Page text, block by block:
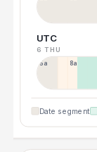
UTC
6 THU
5a 8a
Date segment